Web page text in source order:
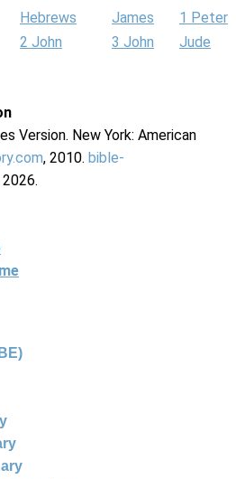
Hebrews James
1 Peter
2 John 3 John
Jude
Version. New York: American
, 2010. bible-
2026.